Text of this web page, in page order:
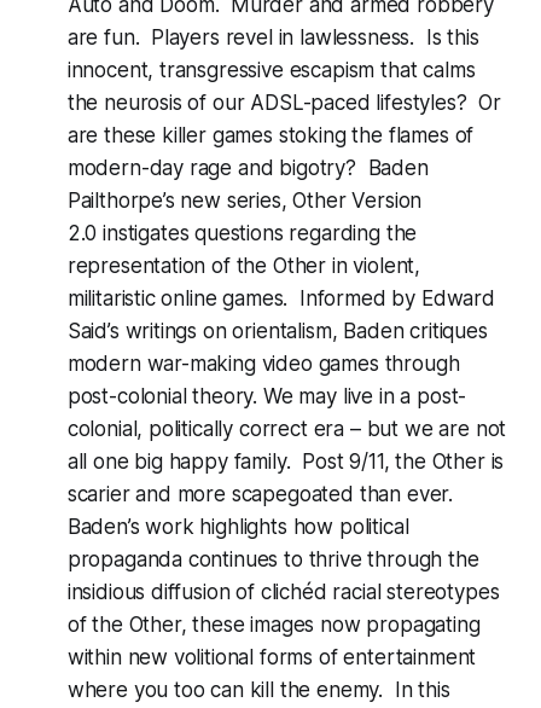
are fun. Players revel in lawlessness. Is this
innocent, transgressive escapism that calms
the neurosis of our ADSL-paced lifestyles? Or
are these killer games stoking the flames of
modern-day rage and bigotry? Baden
Pailthorpe’s new series,Other Version
2.0 instigates questions regarding the
representation of the Other in violent,
militaristic online games. Informed by Edward
Said’s writings on orientalism, Baden critiques
modern war-making video games through
post-colonial theory. We may live in a post-
colonial, politically correct era – but we are not
all one big happy family. Post 9/11, the Other is
scarier and more scapegoated than ever.
Baden’s work highlights how political
propaganda continues to thrive through the
insidious diffusion of clichéd racial stereotypes
of the Other, these images now propagating
within new volitional forms of entertainment
where you too can kill the enemy. In this